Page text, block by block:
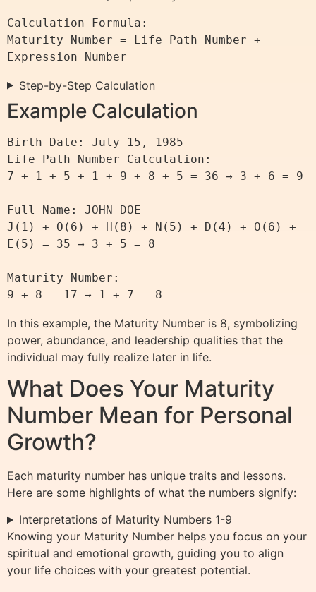
Calculation Formula:
Maturity Number = Life Path Number +
Step-by-Step Calculation
Example Calculation
Birth Date: July 15, 1985
Life Path Number Calculation:
7 + 1 + 5 + 1 + 9 + 8 + 5 = 36 → 3 + 6 = 9
Full Name: JOHN DOE
J(1) + O(6) + H(8) + N(5) + D(4) + O(6) +
E(5) = 35 → 3 + 5 = 8
Maturity Number:
In this example, the Maturity Number is 8, symbolizing
power, abundance, and leadership qualities that the
individual may fully realize later in life.
What Does Your Maturity
Number Mean for Personal
Growth?
Each maturity number has unique traits and lessons.
Here are some highlights of what the numbers signify:
Interpretations of Maturity Numbers 1-9
Knowing your Maturity Number helps you focus on your
spiritual and emotional growth, guiding you to align
your life choices with your greatest potential.